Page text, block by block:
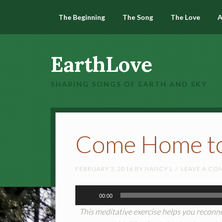
The Beginning The Song The Love
EarthLove
SHARING SONGS OF EARTH AND SKY
Come Home
FEBRUARY 3, 2016 BY NANCY L LEAVE A
Player
00:00
This meditative exercise helps you